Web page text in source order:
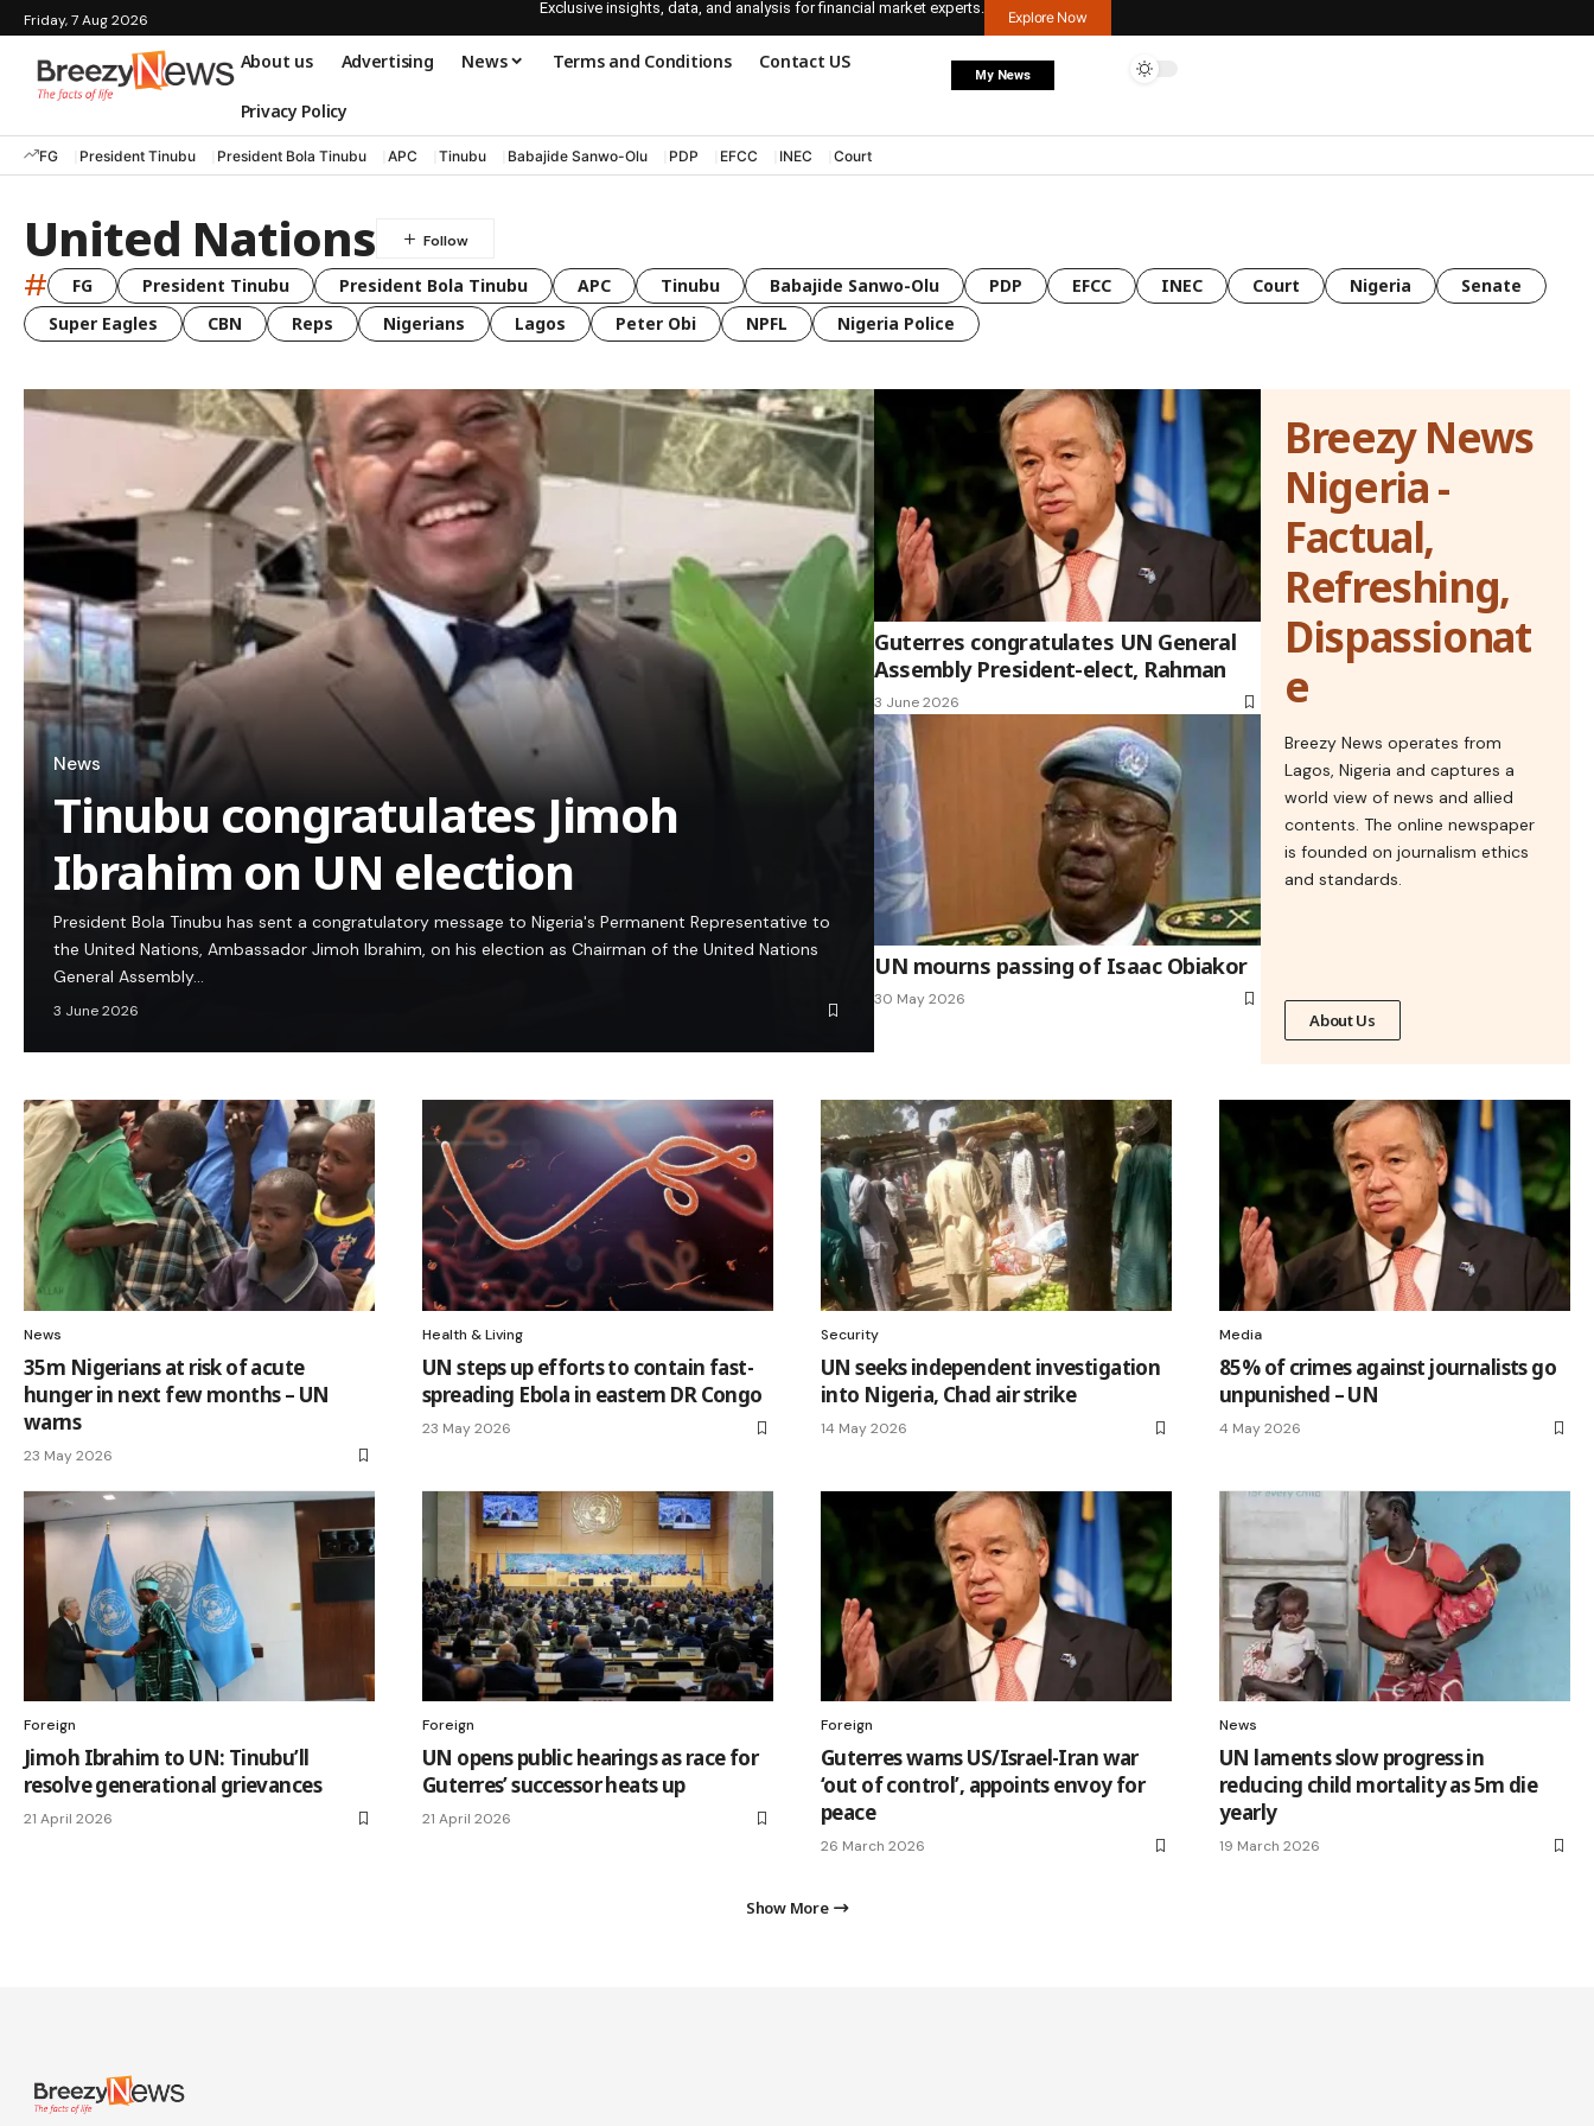
Friday, 7 Aug 2026
Exclusive insights, data, and analysis for financial market experts.
Explore Now
About us Advertising News Terms and Conditions Contact US
Privacy Policy
My News
FG President Tinubu President Bola Tinubu APC Tinubu Babajide Sanwo-Olu PDP EFCC INEC Court
United Nations
# FG President Tinubu President Bola Tinubu APC Tinubu Babajide Sanwo-Olu PDP EFCC INEC Court Nigeria
Senate
Super Eagles
CBN Reps Nigerians Lagos Peter Obi NPFL Nigeria Police
News
Tinubu congratulates Jimoh
Ibrahim on UN election
President Bola Tinubu has sent a congratulatory message to Nigeria's Permanent Representative to
the United Nations, Ambassador Jimoh Ibrahim, on his election as Chairman of the United Nations
General Assembly…
3 June 2026
Guterres congratulates UN General
Assembly President-elect, Rahman
3 June 2026
UN mourns passing of Isaac Obiakor
30 May 2026
Breezy News
Nigeria -
Factual,
Refreshing,
Dispassionat
e
Breezy News operates from
Lagos, Nigeria and captures a
world view of news and allied
contents. The online newspaper
is founded on journalism ethics
and standards.
About Us
News
35m Nigerians at risk of acute
hunger in next few months – UN
warns
23 May 2026
Health & Living
UN steps up efforts to contain fast-
spreading Ebola in eastern DR Congo
23 May 2026
Security
UN seeks independent investigation
into Nigeria, Chad air strike
14 May 2026
Media
85% of crimes against journalists go
unpunished – UN
4 May 2026
Foreign
Jimoh Ibrahim to UN: Tinubu’ll
resolve generational grievances
21 April 2026
Foreign
UN opens public hearings as race for
Guterres’ successor heats up
21 April 2026
Foreign
Guterres warns US/Israel-Iran war
‘out of control’, appoints envoy for
peace
26 March 2026
News
UN laments slow progress in
reducing child mortality as 5m die
yearly
19 March 2026
Show More